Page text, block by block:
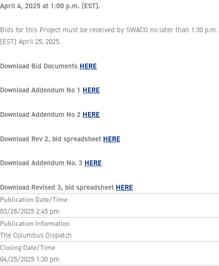
April 4, 2025 at 1:00 p.m. (EST).
Bids for this Project must be received by SWACO no later than 1:30 p.m.
(EST) April 25, 2025.
Download Bid Documents HERE
Download Addendum No 1 HERE
Download Addendum No 2 HERE
Download Rev 2, bid spreadsheet HERE
Download Addendum No. 3 HERE
Download Revised 3, bid spreadsheet HERE
Publication Date/Time
03/28/2025 2:45 pm
Publication Information
The Columbus Dispatch
Closing Date/Time
04/25/2025 1:30 pm